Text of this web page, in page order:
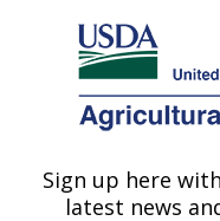
Here's how you know
Agricultural Research
U.S. DEPARTMENT OF
Sign up here
latest news